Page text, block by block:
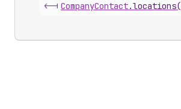
<-| CompanyContact.locations(